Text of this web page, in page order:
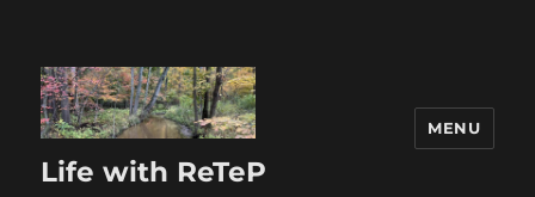
Life with ReTeP
MENU